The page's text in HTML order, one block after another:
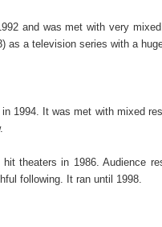
and was met with very
as a television series with a
1994. It was met with mixed
hit theaters in 1986. Audience
following. It ran until 1998.